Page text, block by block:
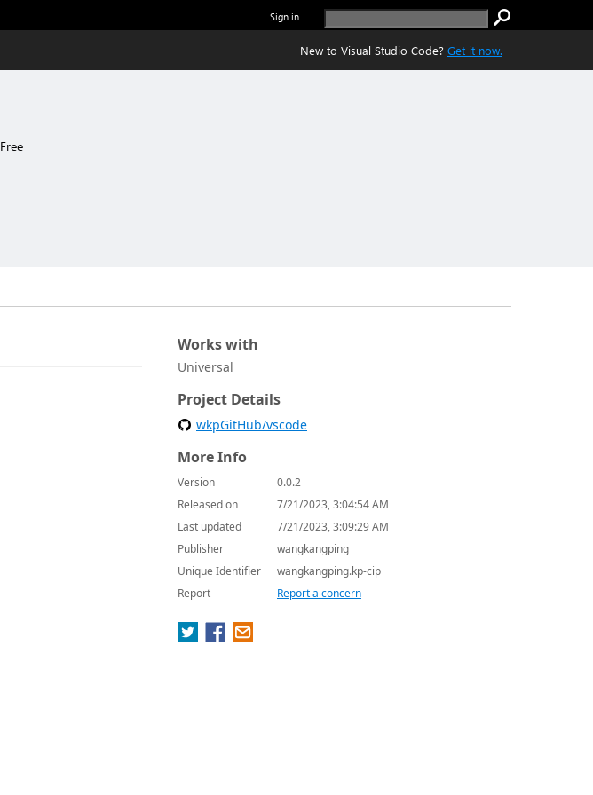
Sign in
New to Visual Studio Code? Get it now.
Free
Works with
Universal
Project Details
wkpGitHub/vscode
More Info
Version
0.0.2
Released on
7/21/2023, 3:04:54 AM
Last updated
7/21/2023, 3:09:29 AM
Publisher
wangkangping
Unique Identifier
wangkangping.kp-cip
Report
Report a concern